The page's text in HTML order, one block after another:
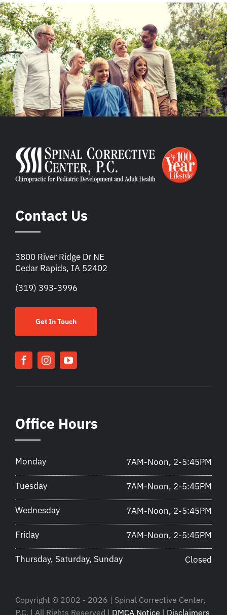
Contact Us
3800 River Ridge Dr NE
Cedar Rapids, IA 52402
(319) 393-3996
Get In Touch
Office Hours
Monday 7AM-Noon, 2-5:45PM
Tuesday 7AM-Noon, 2-5:45PM
Wednesday 7AM-Noon, 2-5:45PM
Friday 7AM-Noon, 2-5:45PM
Thursday, Saturday, Sunday Closed
Copyright © 2002 - 2026 | Spinal Corrective Center,
P.C. | All Rights Reserved | DMCA Notice | Disclaimers